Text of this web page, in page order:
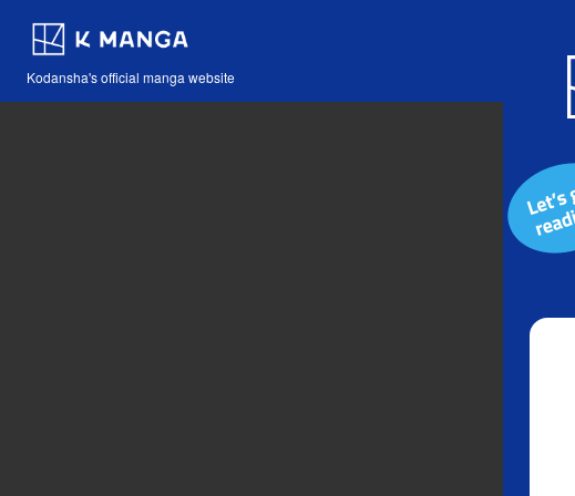
Kodansha's official manga website